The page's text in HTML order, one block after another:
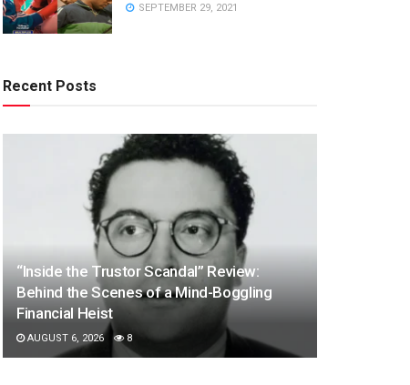
SEPTEMBER 29, 2021
Recent Posts
“Inside the Trustor Scandal” Review:
Behind the Scenes of a Mind-Boggling
Financial Heist
AUGUST 6, 2026 8